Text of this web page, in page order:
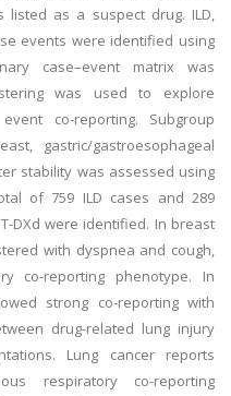
listed as a suspect drug. ILD,
events were identified using
case–event matrix was
was used to explore
co-reporting. Subgroup
gastric/gastroesophageal
stability was assessed using
of 759 ILD cases and 289
DXd were identified. In breast
with dyspnea and cough,
co-reporting phenotype. In
strong co-reporting with
drug-related lung injury
Lung cancer reports
respiratory co-reporting